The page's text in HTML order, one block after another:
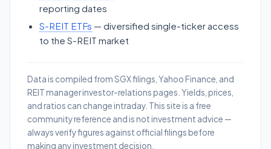
reporting dates
S-REIT ETFs — diversified single-ticker access
to the S-REIT market
Data is compiled from SGX filings, Yahoo Finance, and
REIT manager investor-relations pages. Yields, prices,
and ratios can change intraday. This site is a free
community reference and is not investment advice —
always verify figures against official filings before
making any investment decision.